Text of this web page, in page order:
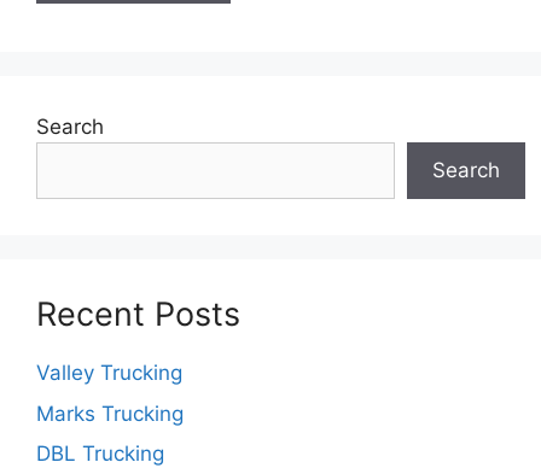
Search
Search
Recent Posts
Valley Trucking
Marks Trucking
DBL Trucking